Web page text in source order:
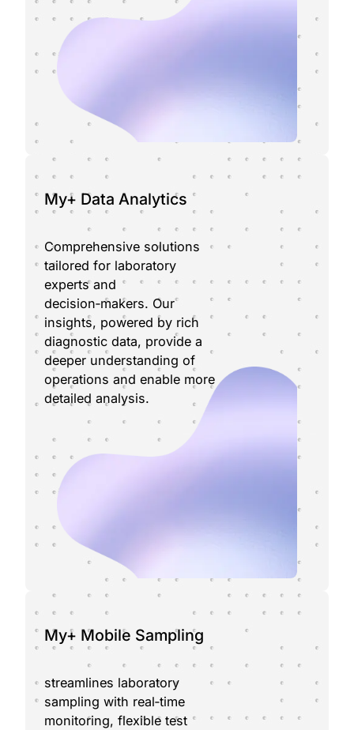
My+ Data Analytics
Comprehensive solutions
tailored for laboratory
experts and
decision‑makers. Our
insights, powered by rich
diagnostic data, provide a
deeper understanding of
operations and enable more
detailed analysis.
My+ Mobile Sampling
streamlines laboratory
sampling with real‑time
monitoring, flexible test